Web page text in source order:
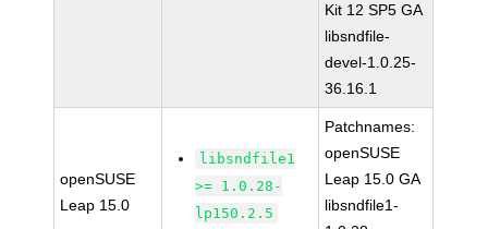
Kit 12 SP5 GA
libsndfile-
devel-1.0.25-
36.16.1
openSUSE
Leap 15.0
libsndfile1
>= 1.0.28-
lp150.2.5
Patchnames:
openSUSE
Leap 15.0 GA
libsndfile1-